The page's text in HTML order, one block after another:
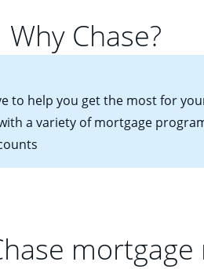
already chosen your new home)
car loans, student loans and
rate adjusts.
Why Chase?
to help you get the most for
a variety of mortgage
mortgage